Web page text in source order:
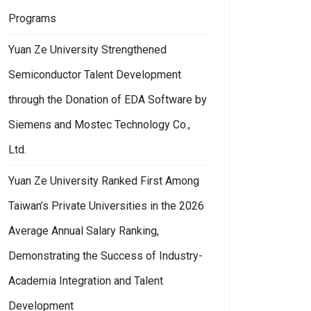
Programs
Yuan Ze University Strengthened
Semiconductor Talent Development
through the Donation of EDA Software by
Siemens and Mostec Technology Co.,
Ltd.
Yuan Ze University Ranked First Among
Taiwan’s Private Universities in the 2026
Average Annual Salary Ranking,
Demonstrating the Success of Industry-
Academia Integration and Talent
Development